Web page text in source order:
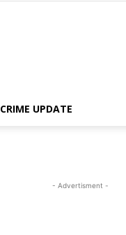
CRIME UPDATE
- Advertisment -